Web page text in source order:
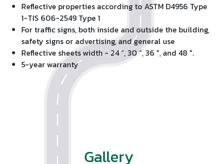
Reflective properties according to ASTM D4956 Type
1-TIS 606-2549 Type 1
For traffic signs, both inside and outside the building,
safety signs or advertising, and general use
Reflective sheets width - 24 “, 30 “, 36 ", and 48 ".
5-year warranty
Gallery